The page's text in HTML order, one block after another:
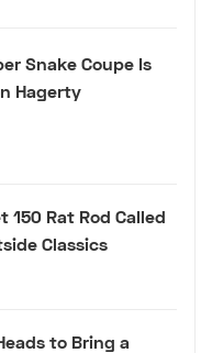
Snake Coupe Is
Hagerty
150 Rat Rod Called
Classics
to Bring a